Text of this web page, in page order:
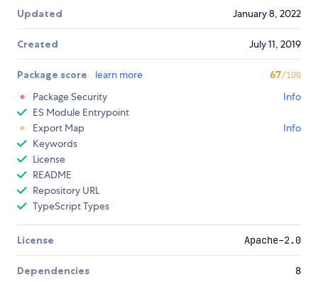
Updated January 8, 2022
Created July 11, 2019
Package score learn more 67/100
Package Security
Info
ES Module Entrypoint
Export Map
Info
Keywords
License
README
Repository URL
TypeScript Types
License Apache-2.0
Dependencies 8